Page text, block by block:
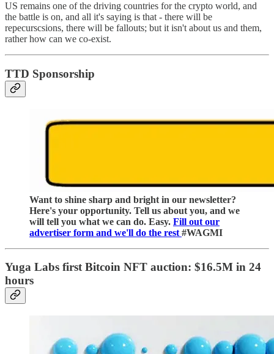
US remains one of the driving countries for the crypto world, and
the battle is on, and all it's saying is that - there will be
repecurscsions, there will be fallouts; but it isn't about us and them,
rather how can we co-exist.
TTD Sponsorship
Want to shine sharp and bright in our newsletter?
Here's your opportunity. Tell us about you, and we
will tell you what we can do. Easy. Fill out our
advertiser form and we'll do the rest #WAGMI
Yuga Labs first Bitcoin NFT auction: $16.5M in 24
hours